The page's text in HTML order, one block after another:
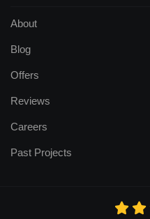
About
Blog
Offers
Reviews
Careers
Past Projects